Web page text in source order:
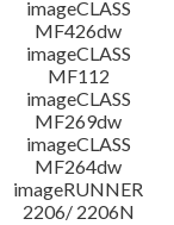
imageCLASS
MF426dw
imageCLASS
MF112
imageCLASS
MF269dw
imageCLASS
MF264dw
imageRUNNER
2206/ 2206N